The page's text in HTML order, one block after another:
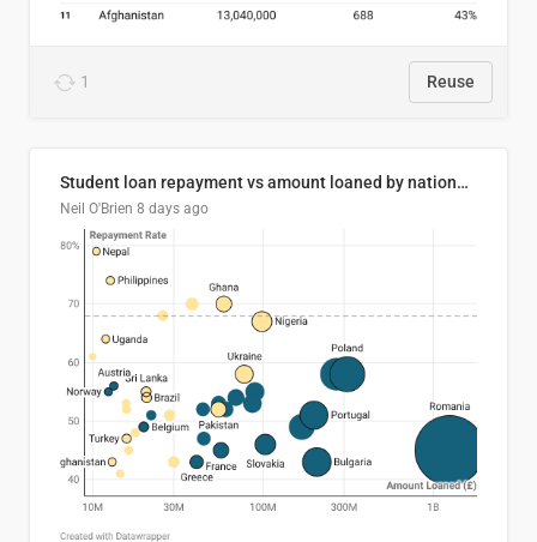
1 Reuse
Student loan repayment vs amount loaned by nationality, 2024/25
Neil O'Brien 8 days ago